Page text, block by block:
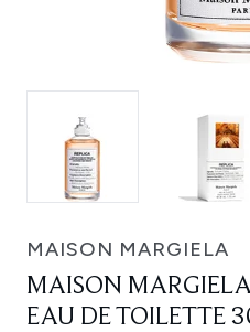
MAISON MARGIELA
MAISON
EAU DE TOILETTE